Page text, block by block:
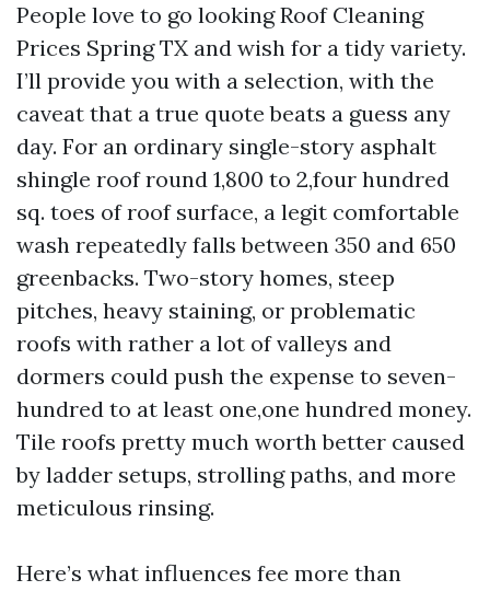
People love to go looking Roof Cleaning
Prices Spring TX and wish for a tidy variety.
I’ll provide you with a selection, with the
caveat that a true quote beats a guess any
day. For an ordinary single-story asphalt
shingle roof round 1,800 to 2,four hundred
sq. toes of roof surface, a legit comfortable
wash repeatedly falls between 350 and 650
greenbacks. Two-story homes, steep
pitches, heavy staining, or problematic
roofs with rather a lot of valleys and
dormers could push the expense to seven-
hundred to at least one,one hundred money.
Tile roofs pretty much worth better caused
by ladder setups, strolling paths, and more
meticulous rinsing.
Here’s what influences fee more than